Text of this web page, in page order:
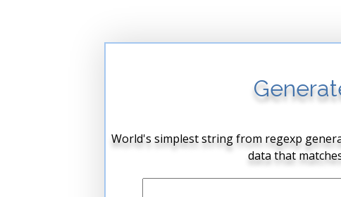
World's simplest string from regexp
data that